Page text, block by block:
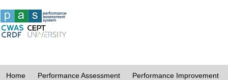
Home Performance Assessment Performance Improvement